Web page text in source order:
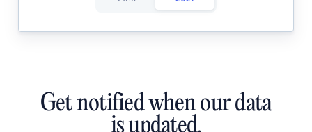
Get notified when our data
is updated.